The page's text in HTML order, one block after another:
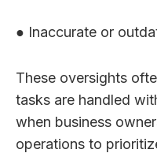
● Inaccurate or
These oversights
tasks are handled
when business
operations to